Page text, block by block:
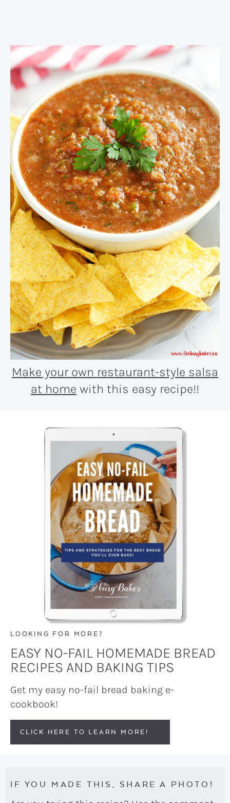
Make your own restaurant-style salsa
at home with this easy recipe!!
LOOKING FOR MORE?
EASY NO-FAIL HOMEMADE BREAD
RECIPES AND BAKING TIPS
Get my easy no-fail bread baking e-
cookbook!
CLICK HERE TO LEARN MORE!
IF YOU MADE THIS, SHARE A PHOTO!